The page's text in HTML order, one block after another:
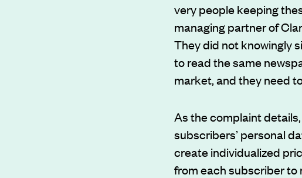
very people keeping
managing partner of
They did not knowingly
to read the same
market, and they need
As the complaint
subscribers’ personal
create individualized
from each subscriber to